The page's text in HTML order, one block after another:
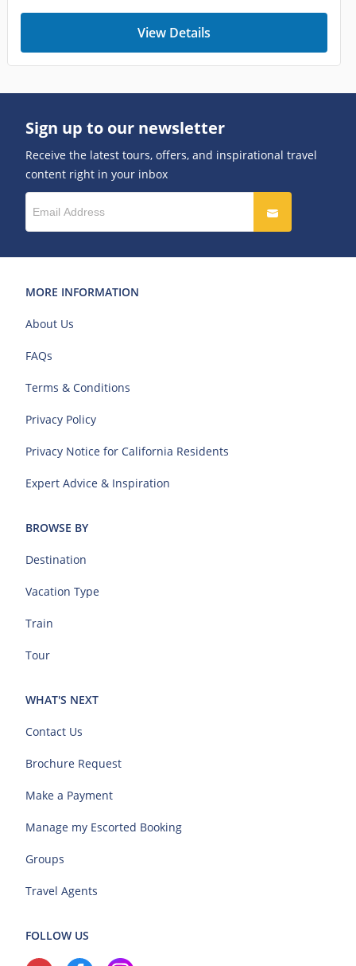
View Details
Sign up to our newsletter
Receive the latest tours, offers, and inspirational travel
content right in your inbox
MORE INFORMATION
About Us
FAQs
Terms & Conditions
Privacy Policy
Privacy Notice for California Residents
Expert Advice & Inspiration
BROWSE BY
Destination
Vacation Type
Train
Tour
WHAT'S NEXT
Contact Us
Brochure Request
Make a Payment
Manage my Escorted Booking
Groups
Travel Agents
FOLLOW US